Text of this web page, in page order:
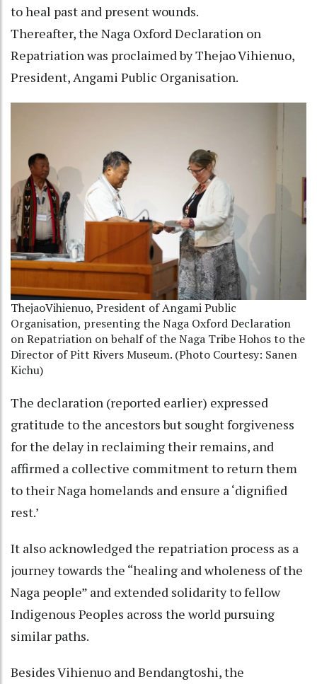
to heal past and present wounds.
Thereafter, the Naga Oxford Declaration on
Repatriation was proclaimed by Thejao Vihienuo,
President, Angami Public Organisation.
ThejaoVihienuo, President of Angami Public
Organisation, presenting the Naga Oxford Declaration
on Repatriation on behalf of the Naga Tribe Hohos to the
Director of Pitt Rivers Museum. (Photo Courtesy: Sanen
Kichu)
The declaration (reported earlier) expressed
gratitude to the ancestors but sought forgiveness
for the delay in reclaiming their remains, and
affirmed a collective commitment to return them
to their Naga homelands and ensure a ‘dignified
rest.’
It also acknowledged the repatriation process as a
journey towards the “healing and wholeness of the
Naga people” and extended solidarity to fellow
Indigenous Peoples across the world pursuing
similar paths.
Besides Vihienuo and Bendangtoshi, the